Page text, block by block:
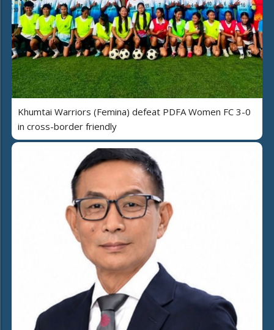
Khumtai Warriors (Femina) defeat PDFA Women FC 3-0
in cross-border friendly